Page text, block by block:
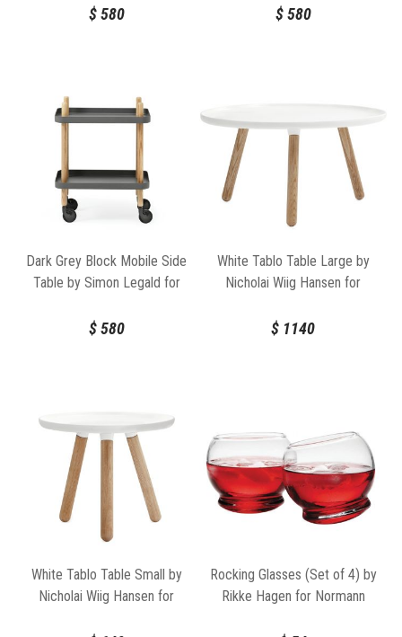
$580 $580
Dark Grey Block Mobile Side
Table by Simon Legald for
$580
White Tablo Table Large by
Nicholai Wiig Hansen for
$ 1140
White Tablo Table Small by
Nicholai Wiig Hansen for
Rocking Glasses (Set of 4) by
Rikke Hagen for Normann